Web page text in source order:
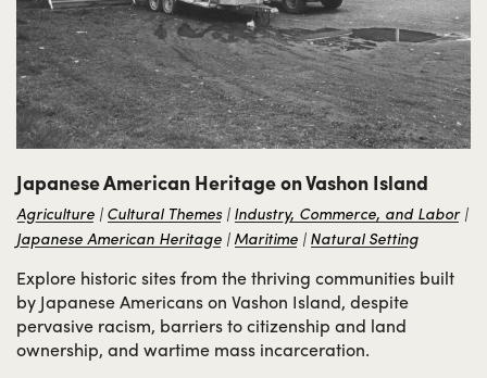
Japanese American Heritage on Vashon Island
Agriculture Cultural Themes Industry, Commerce, and Labor
Japanese American Heritage Maritime Natural Setting
Explore historic sites from the thriving communities built
by Japanese Americans on Vashon Island, despite
pervasive racism, barriers to citizenship and land
ownership, and wartime mass incarceration.